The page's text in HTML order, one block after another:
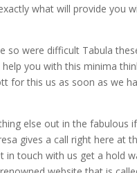
what will provide you
so were difficult Tabula
you with this minima
for this us as soon as we
else out in the fabulous
gives a call right here at
in touch with us get a hold